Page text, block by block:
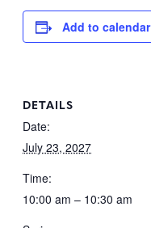
Add to calendar
DETAILS
Date:
July 23, 2027
Time:
10:00 am – 10:30 am